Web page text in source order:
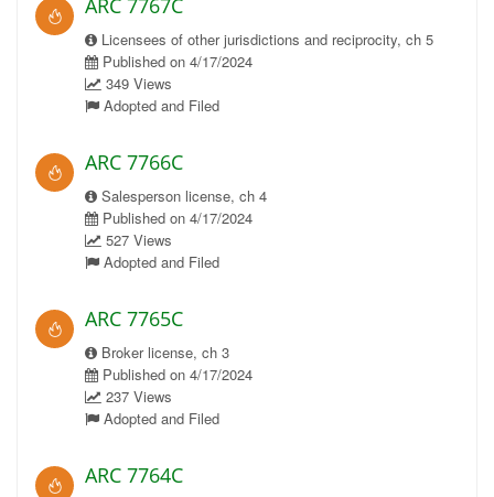
ARC 7767C
Licensees of other jurisdictions and reciprocity, ch 5
Published on 4/17/2024
349 Views
Adopted and Filed
ARC 7766C
Salesperson license, ch 4
Published on 4/17/2024
527 Views
Adopted and Filed
ARC 7765C
Broker license, ch 3
Published on 4/17/2024
237 Views
Adopted and Filed
ARC 7764C